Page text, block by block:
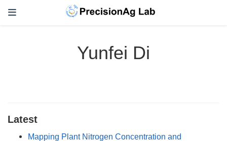
Yunfei Di
Latest
Mapping Plant Nitrogen Concentration and